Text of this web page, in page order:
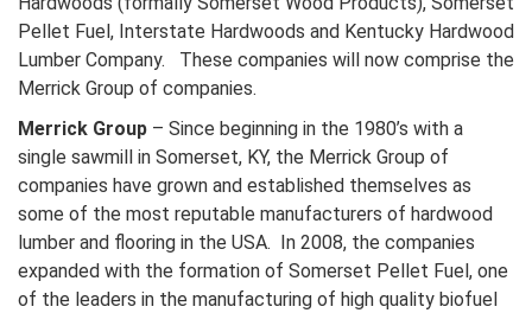
Pellet Fuel, Interstate Hardwoods and Kentucky Hardwood
Lumber Company. These companies will now comprise the
Merrick Group of companies.
Merrick Group – Since beginning in the 1980’s with a
single sawmill in Somerset, KY, the Merrick Group of
companies have grown and established themselves as
some of the most reputable manufacturers of hardwood
lumber and flooring in the USA. In 2008, the companies
expanded with the formation of Somerset Pellet Fuel, one
of the leaders in the manufacturing of high quality biofuel